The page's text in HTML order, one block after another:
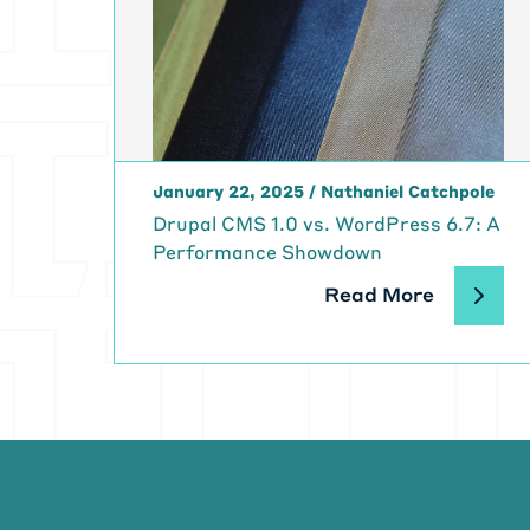
[00:02:23]
great to see
[00:02:29]
as always,
[00:02:36]
first like how
[00:02:46]
[00:02:49]
around with
Sinclair ZX
you could do
January 22, 2025 / Nathaniel Catchpole
Drupal CMS 1.0 vs. WordPress 6.7: A
Performance Showdown
Read More